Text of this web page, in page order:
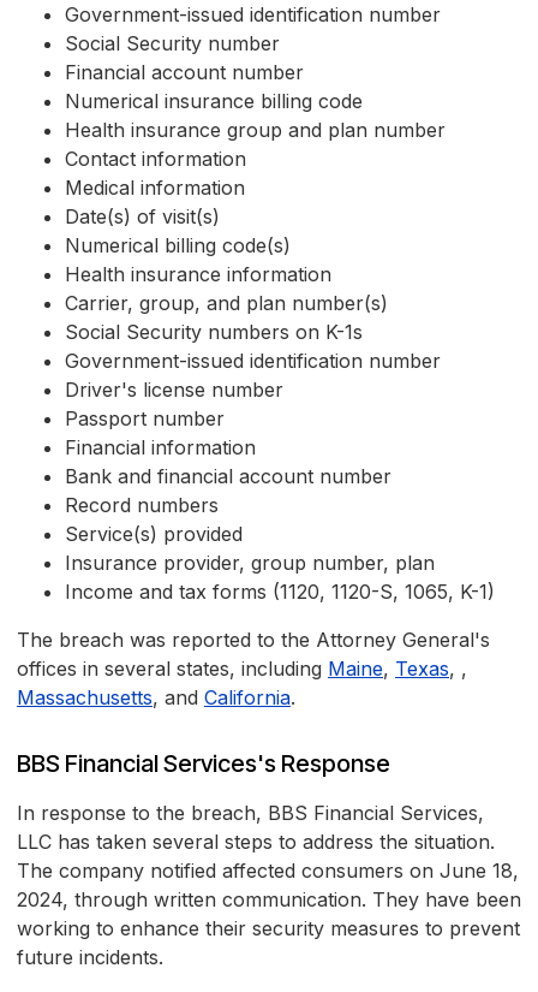
Government-issued identification number
Social Security number
Financial account number
Numerical insurance billing code
Health insurance group and plan number
Contact information
Medical information
Date(s) of visit(s)
Numerical billing code(s)
Health insurance information
Carrier, group, and plan number(s)
Social Security numbers on K-1s
Government-issued identification number
Driver's license number
Passport number
Financial information
Bank and financial account number
Record numbers
Service(s) provided
Insurance provider, group number, plan
Income and tax forms (1120, 1120-S, 1065, K-1)
The breach was reported to the Attorney General's
offices in several states, including Maine, Texas, ,
Massachusetts, and California.
BBS Financial Services's Response
In response to the breach, BBS Financial Services,
LLC has taken several steps to address the situation.
The company notified affected consumers on June 18,
2024, through written communication. They have been
working to enhance their security measures to prevent
future incidents.